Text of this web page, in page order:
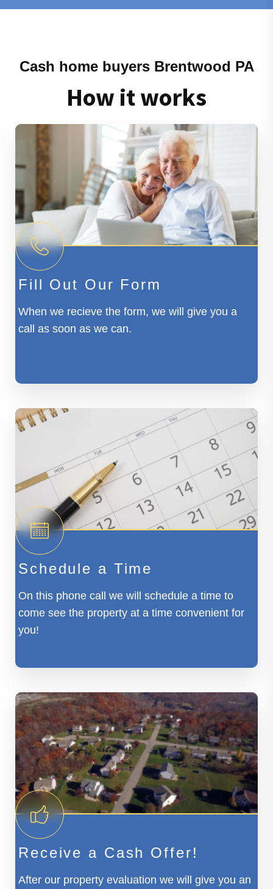
Cash home buyers Brentwood PA
How it works
Fill Out Our Form
When we recieve the form, we will give you a
call as soon as we can.
Schedule a Time
On this phone call we will schedule a time to
come see the property at a time convenient for
you!
Receive a Cash Offer!
After our property evaluation we will give you an